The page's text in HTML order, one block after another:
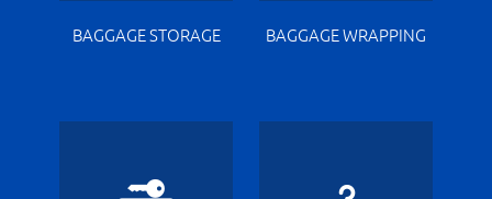
BAGGAGE STORAGE BAGGAGE WRAPPING